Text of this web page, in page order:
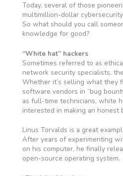
Today, several of those
multimillion-dollar
So what should you call
knowledge for good?
“White hat” hackers
Sometimes referred to as
network security specialists,
Whether it’s selling what they
software vendors in “bug
as full-time technicians, white
interested in making an honest
Linus Torvalds is a great
After years of experimenting
on his computer, he finally
open-source operating system.